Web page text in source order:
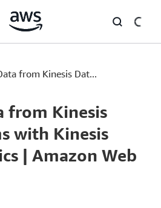
from Kinesis Dat...
from Kinesis
with Kinesis
| Amazon Web